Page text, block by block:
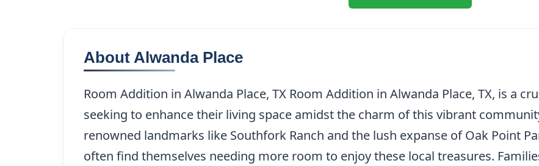
About Alwanda Place
Room Addition in Alwanda Place, TX Room Addition in Alwanda Place, TX, is a
seeking to enhance their living space amidst the charm of this vibrant
renowned landmarks like Southfork Ranch and the lush expanse of Oak Point
often find themselves needing more room to enjoy these local treasures.